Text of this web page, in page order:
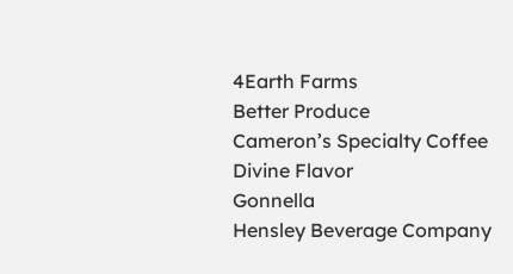
4Earth Farms
Better Produce
Cameron’s Specialty Coffee
Divine Flavor
Gonnella
Hensley Beverage Company